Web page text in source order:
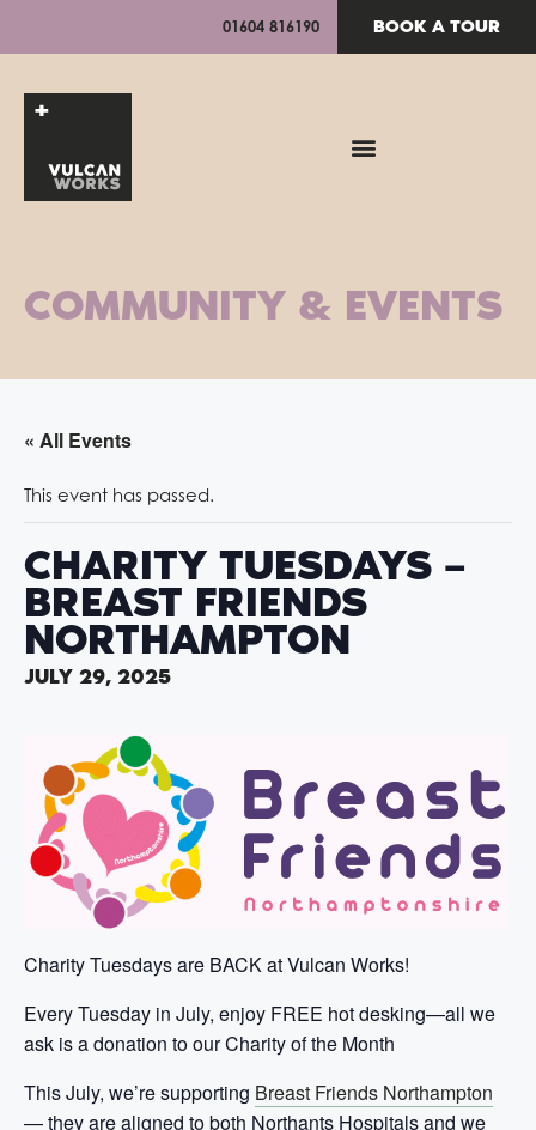
01604 816190 BOOK A TOUR
COMMUNITY & EVENTS
« All Events
This event has passed.
CHARITY TUESDAYS –
BREAST FRIENDS
NORTHAMPTON
JULY 29, 2025
Charity Tuesdays are BACK at Vulcan Works!
Every Tuesday in July, enjoy FREE hot desking—all we
ask is a donation to our Charity of the Month
This July, we’re supporting Breast Friends Northampton
— they arealigned to both Northants Hospitals and we